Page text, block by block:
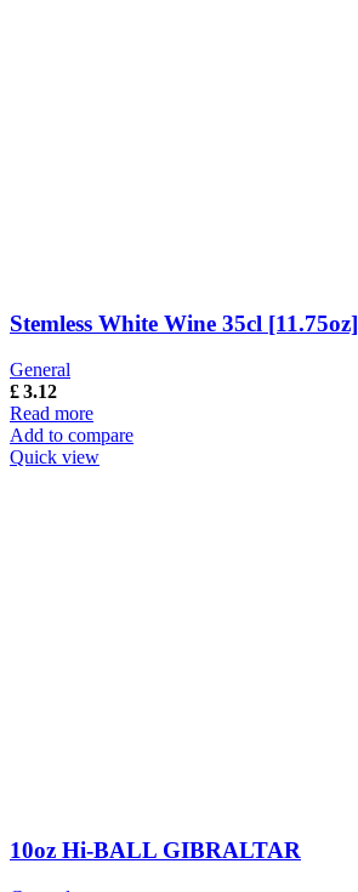
Stemless White Wine 35cl [11.75oz]
General
£3.12
Read more
Add to compare
Quick view
10oz Hi-BALL GIBRALTAR